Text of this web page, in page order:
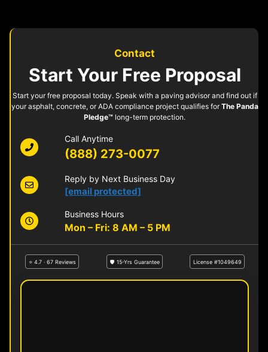
Contact
Start Your Free Proposal
Start your free proposal today. Speak with a paving advisor and find out if
your asphalt, concrete, or ADA compliance project qualifies forThe Panda
Pledge™ long-term protection.
Call Anytime
(888) 273-0077
Reply by Next Business Day
[email protected]
Business Hours
Mon – Fri: 8 AM – 5 PM
⭐ 4.7 · 67 Reviews 🛡 15-Yrs Guarantee License #1049649